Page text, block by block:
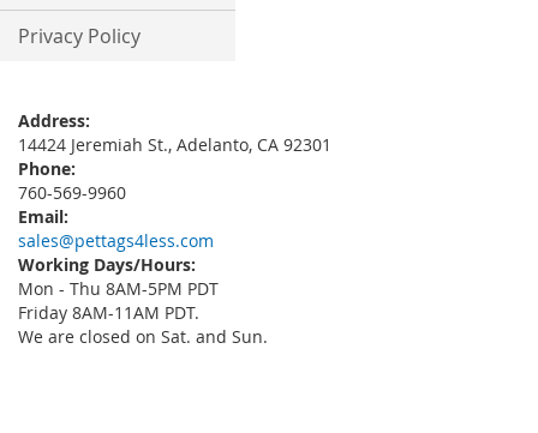
Privacy Policy
Address:
14424 Jeremiah St., Adelanto, CA 92301
Phone:
760-569-9960
Email:
sales@pettags4less.com
Working Days/Hours:
Mon - Thu 8AM-5PM PDT
Friday 8AM-11AM PDT.
We are closed on Sat. and Sun.